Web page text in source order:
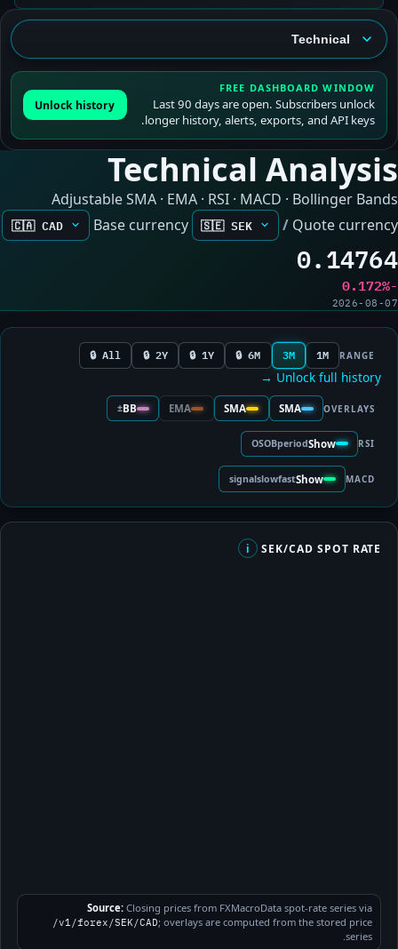
FREE DASHBOARD WINDOW
Last 90 days are open. Subscribers unlock
longer history, alerts, exports, and API keys.
Unlock history
Technical Analysis
Adjustable SMA · EMA · RSI · MACD · Bollinger Bands
Base currency
/ Quote currency
0.14764
-0.172%
2026-08-07
RANGE
1M
3M
6M 🔒
1Y 🔒
2Y 🔒
All 🔒
Unlock full history →
OVERLAYS
SMA
SMA
EMA
BB
±
RSI
Show
period
OB
OS
MACD
Show
fast
slow
signal
SEK/CAD SPOT RATE
i
Source:Closing prices from FXMacroData spot-rate series via
/v1/forex/SEK/CAD; overlays are computed from the stored price
series.